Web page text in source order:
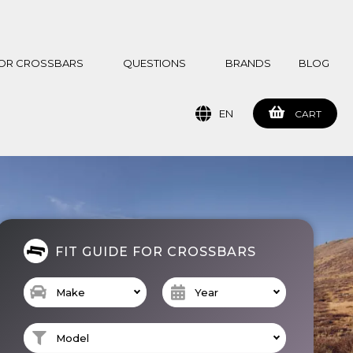
CROSSBARS QUESTIONS BRANDS BLOG
CART
EN
FIT GUIDE FOR CROSSBARS
Make Year
Model